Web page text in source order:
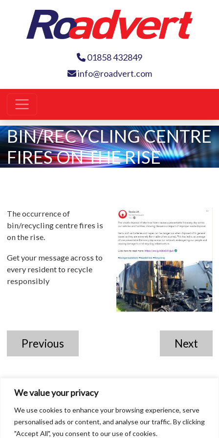
We value your privacy
We use cookies to enhance your browsing experience, serve
personalised ads or content, and analyse our traffic. By clicking
"Accept All", you consent to our use of cookies.
01858 432849
info@roadvert.com
BIN/RECYCLING CENTRE
FIRES ON THE RISE
The occurrence of
bin/recycling centre fires is
on the rise.
Get your message across to
every resident to recycle
responsibly
Previous Next